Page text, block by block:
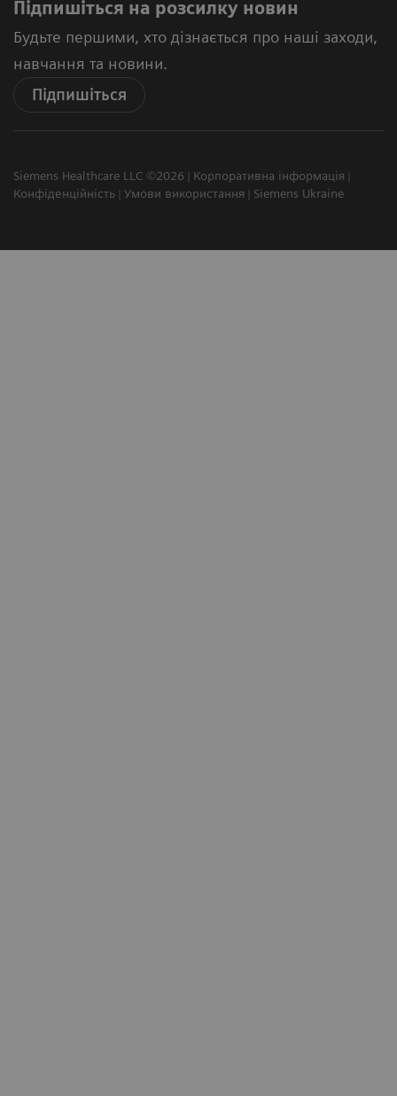
Підпишіться на розсилку новин
Будьте першими, хто дізнається про наші заходи,
навчання та новини.
Підпишіться
Siemens Healthcare LLC ©2026
Корпоративна інформація
Конфіденційність
Умови використання Siemens Ukraine